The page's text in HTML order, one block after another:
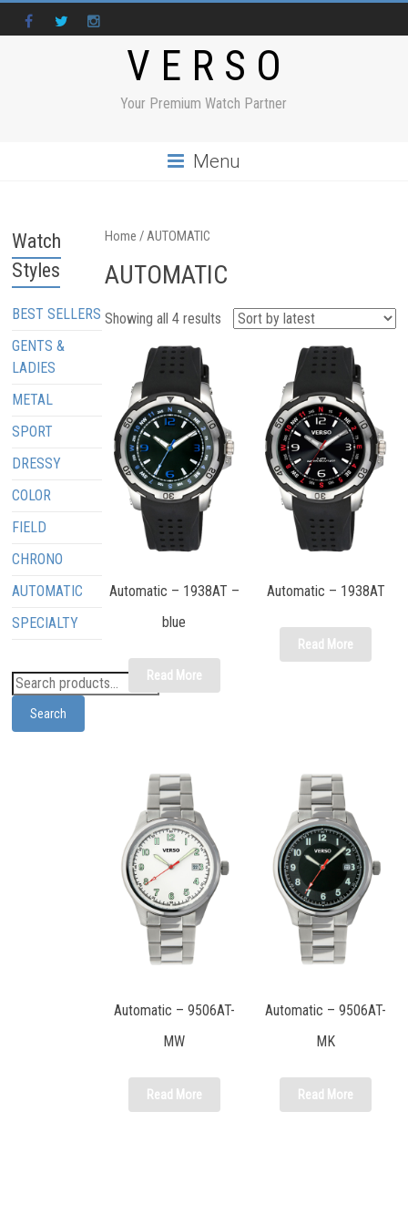
V E R S O
Your Premium Watch Partner
Menu
Home / AUTOMATIC
AUTOMATIC
Showing all 4 results
Automatic – 1938AT –
blue
Read More
Automatic – 1938AT
Read More
Automatic – 9506AT-
MW
Read More
Automatic – 9506AT-
MK
Read More
Watch
Styles
BEST SELLERS
GENTS &
LADIES
METAL
SPORT
DRESSY
COLOR
FIELD
CHRONO
AUTOMATIC
SPECIALTY
Search